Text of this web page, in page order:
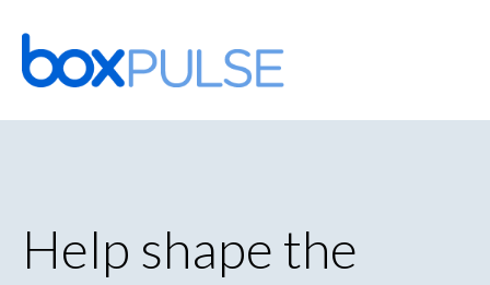
Skip
to
content
Help shape the